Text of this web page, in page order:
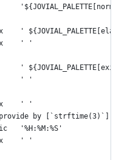
'
' '
'
' '
' '
by
'%H:%M:%S'
' '